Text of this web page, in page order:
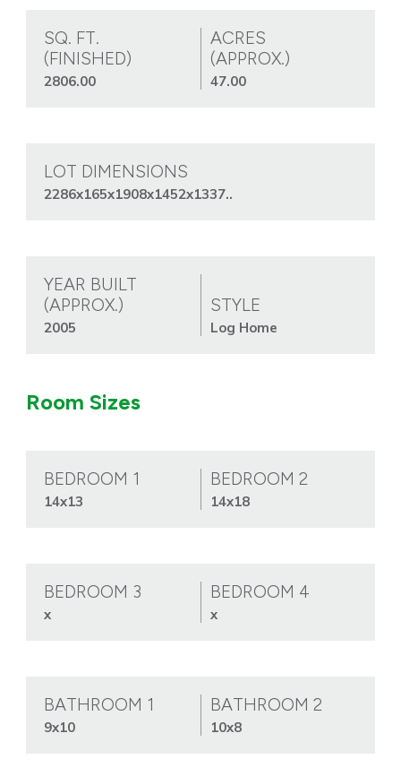
SQ. FT.
(FINISHED)
2806.00
ACRES
(APPROX.)
47.00
LOT DIMENSIONS
2286x165x1908x1452x1337..
YEAR BUILT
(APPROX.)
2005
STYLE
Log Home
Room Sizes
BEDROOM 1
14x13
BEDROOM 2
14x18
BEDROOM 3
x
BEDROOM 4
x
BATHROOM 1
9x10
BATHROOM 2
10x8